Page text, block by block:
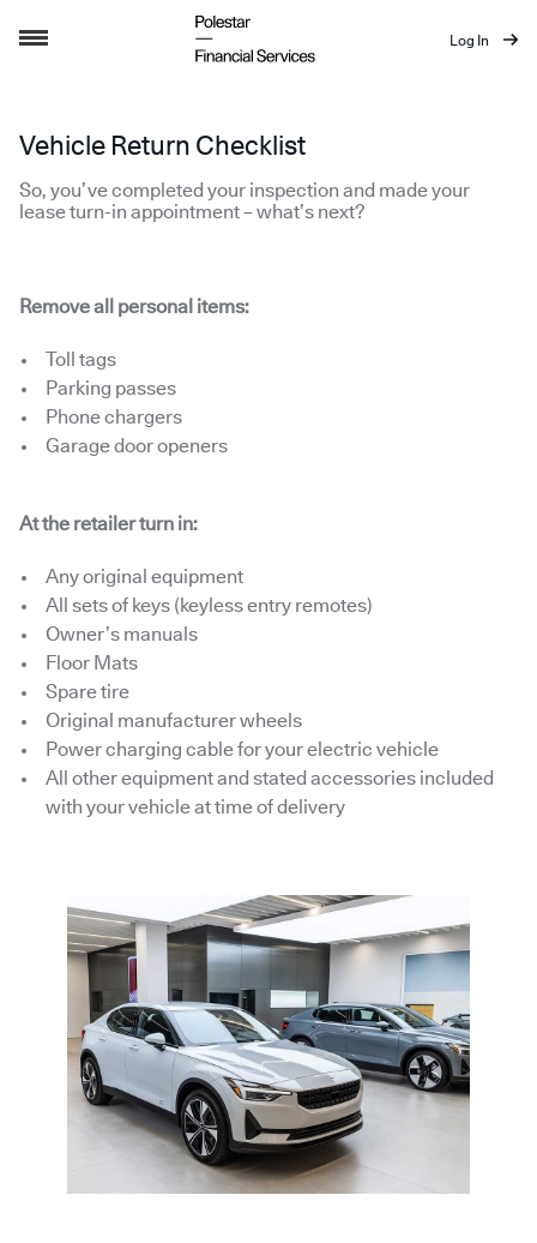
Vehicle Return Checklist Log In
Vehicle Return Checklist
So, you’ve completed your inspection and made your
lease turn-in appointment – what’s next?
Remove all personal items:
Toll tags
Parking passes
Phone chargers
Garage door openers
At the retailer turn in:
Any original equipment
All sets of keys (keyless entry remotes)
Owner’s manuals
Floor Mats
Spare tire
Original manufacturer wheels
Power charging cable for your electric vehicle
All other equipment and stated accessories included
with your vehicle at time of delivery